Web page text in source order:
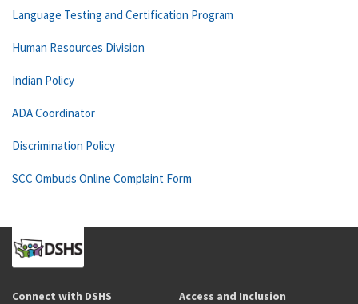
Language Testing and Certification Program
Human Resources Division
Indian Policy
ADA Coordinator
Discrimination Policy
SCC Ombuds Online Complaint Form
Connect with DSHS Access and Inclusion